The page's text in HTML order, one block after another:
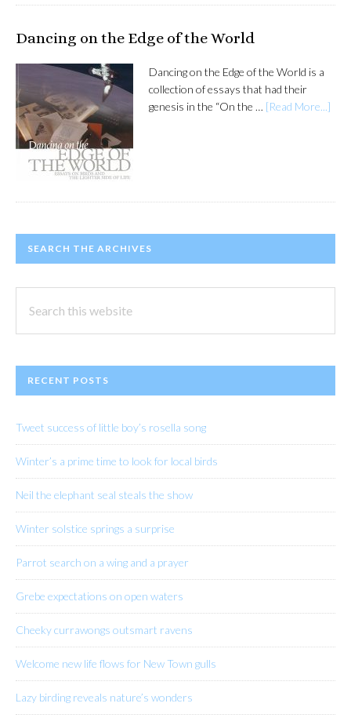
Dancing on the Edge of the World
Dancing on the Edge of the World is a
collection of essays that had their
genesis in the “On the … [Read More...]
SEARCH THE ARCHIVES
this
RECENT POSTS
Tweet success of little boy’s rosella song
Winter’s a prime time to look for local birds
Neil the elephant seal steals the show
Winter solstice springs a surprise
Parrot search on a wing and a prayer
Grebe expectations on open waters
Cheeky currawongs outsmart ravens
Welcome new life flows for New Town gulls
Lazy birding reveals nature’s wonders